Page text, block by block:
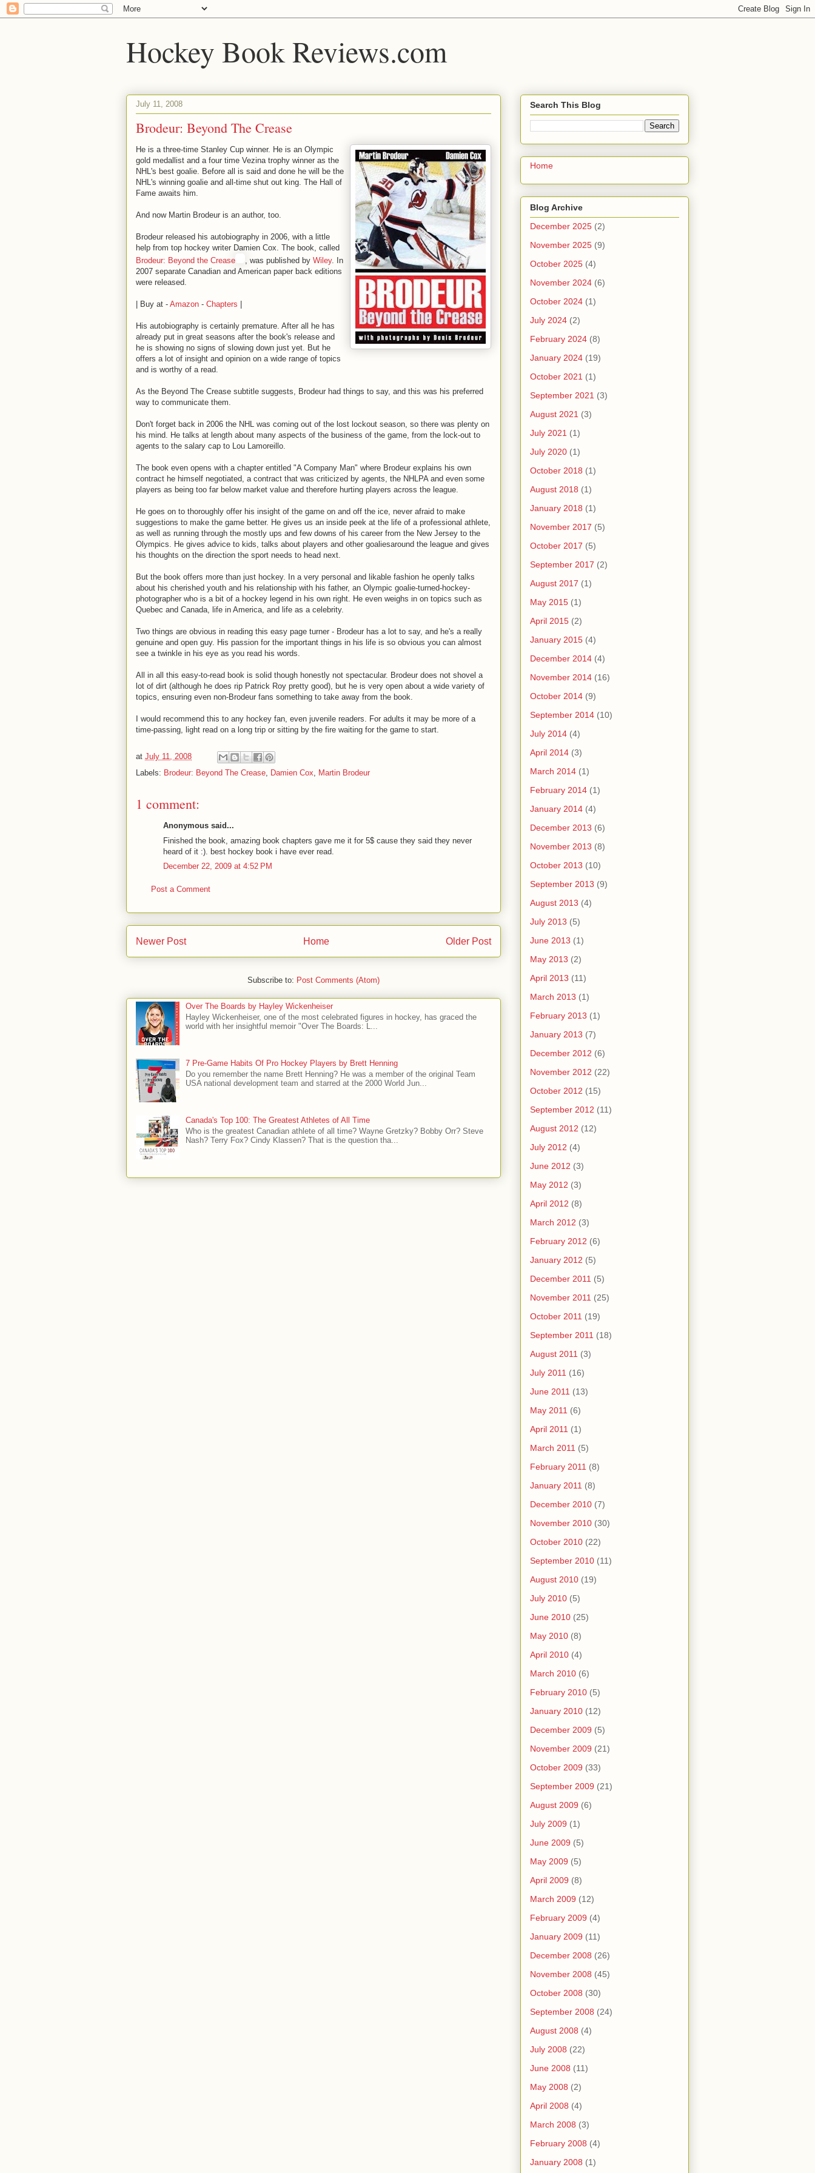
Hockey Book Reviews.com
July 11, 2008
Brodeur: Beyond The Crease
He is a three-time Stanley Cup winner. He is an Olympic
gold medallist and a four time Vezina trophy winner as the
NHL's best goalie. Before all is said and done he will be the
NHL's winning goalie and all-time shut out king. The Hall of
Fame awaits him.
And now Martin Brodeur is an author, too.
Brodeur released his autobiography in 2006, with a little
help from top hockey writer Damien Cox. The book, called
Brodeur: Beyond the Crease
, was published by Wiley. In
2007 separate Canadian and American paper back editions
were released.
| Buy at - Amazon - Chapters
His autobiography is certainly premature. After all he has
already put in great seasons after the book's release and
he is showing no signs of slowing down just yet. But he
offers a lot of insight and opinion on a wide range of topics
and is worthy of a read.
As the Beyond The Crease subtitle suggests, Brodeur had things to say, and this was his preferred
way to communicate them.
Don't forget back in 2006 the NHL was coming out of the lost lockout season, so there was plenty on
his mind. He talks at length about many aspects of the business of the game, from the lock-out to
agents to the salary cap to Lou Lamoreillo.
The book even opens with a chapter entitled "A Company Man" where Brodeur explains his own
contract he himself negotiated, a contract that was criticized by agents, the NHLPA and even some
players as being too far below market value and therefore hurting players across the league.
He goes on to thoroughly offer his insight of the game on and off the ice, never afraid to make
suggestions to make the game better. He gives us an inside peek at the life of a professional athlete,
as well as running through the mostly ups and few downs of his career from the New Jersey to the
Olympics. He gives advice to kids, talks about players and other goaliesaround the league and gives
his thoughts on the direction the sport needs to head next.
But the book offers more than just hockey. In a very personal and likable fashion he openly talks
about his cherished youth and his relationship with his father, an Olympic goalie-turned-hockey-
photographer who is a bit of a hockey legend in his own right. He even weighs in on topics such as
Quebec and Canada, life in America, and life as a celebrity.
Two things are obvious in reading this easy page turner - Brodeur has a lot to say, and he's a really
genuine and open guy. His passion for the important things in his life is so obvious you can almost
see a twinkle in his eye as you read his words.
All in all this easy-to-read book is solid though honestly not spectacular. Brodeur does not shovel a
lot of dirt (although he does rip Patrick Roy pretty good), but he is very open about a wide variety of
topics, ensuring even non-Brodeur fans something to take away from the book.
I would recommend this to any hockey fan, even juvenile readers. For adults it may be more of a
time-passing, light read on a long trip or sitting by the fire waiting for the game to start.
at July 11, 2008
Labels: Brodeur: Beyond The Crease, Damien Cox, Martin Brodeur
1 comment:
Anonymous said...
Finished the book, amazing book chapters gave me it for 5$ cause they said they never
heard of it :). best hockey book i have ever read.
December 22, 2009 at 4:52 PM
Post a Comment
Newer Post Older Post
Home
Subscribe to: Post Comments (Atom)
Over The Boards by Hayley Wickenheiser
Hayley Wickenheiser, one of the most celebrated figures in hockey, has graced the
world with her insightful memoir "Over The Boards: L...
7 Pre-Game Habits Of Pro Hockey Players by Brett Henning
Do you remember the name Brett Henning? He was a member of the original Team
USA national development team and starred at the 2000 World Jun...
Canada's Top 100: The Greatest Athletes of All Time
Who is the greatest Canadian athlete of all time? Wayne Gretzky? Bobby Orr? Steve
Nash? Terry Fox? Cindy Klassen? That is the question tha...
Search This Blog
Home
Blog Archive
December 2025 (2)
November 2025 (9)
October 2025 (4)
November 2024 (6)
October 2024 (1)
July 2024 (2)
February 2024 (8)
January 2024 (19)
October 2021 (1)
September 2021 (3)
August 2021 (3)
July 2021 (1)
July 2020 (1)
October 2018 (1)
August 2018 (1)
January 2018 (1)
November 2017 (5)
October 2017 (5)
September 2017 (2)
August 2017 (1)
May 2015 (1)
April 2015 (2)
January 2015 (4)
December 2014 (4)
November 2014 (16)
October 2014 (9)
September 2014 (10)
July 2014 (4)
April 2014 (3)
March 2014 (1)
February 2014 (1)
January 2014 (4)
December 2013 (6)
November 2013 (8)
October 2013 (10)
September 2013 (9)
August 2013 (4)
July 2013 (5)
June 2013 (1)
May 2013 (2)
April 2013 (11)
March 2013 (1)
February 2013 (1)
January 2013 (7)
December 2012 (6)
November 2012 (22)
October 2012 (15)
September 2012 (11)
August 2012 (12)
July 2012 (4)
June 2012 (3)
May 2012 (3)
April 2012 (8)
March 2012 (3)
February 2012 (6)
January 2012 (5)
December 2011 (5)
November 2011 (25)
October 2011 (19)
September 2011 (18)
August 2011 (3)
July 2011 (16)
June 2011 (13)
May 2011 (6)
April 2011 (1)
March 2011 (5)
February 2011 (8)
January 2011 (8)
December 2010 (7)
November 2010 (30)
October 2010 (22)
September 2010 (11)
August 2010 (19)
July 2010 (5)
June 2010 (25)
May 2010 (8)
April 2010 (4)
March 2010 (6)
February 2010 (5)
January 2010 (12)
December 2009 (5)
November 2009 (21)
October 2009 (33)
September 2009 (21)
August 2009 (6)
July 2009 (1)
June 2009 (5)
May 2009 (5)
April 2009 (8)
March 2009 (12)
February 2009 (4)
January 2009 (11)
December 2008 (26)
November 2008 (45)
October 2008 (30)
September 2008 (24)
August 2008 (4)
July 2008 (22)
June 2008 (11)
May 2008 (2)
April 2008 (4)
March 2008 (3)
February 2008 (4)
January 2008 (1)